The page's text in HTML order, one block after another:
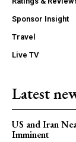
Sponsor Insight
Travel
Live TV
Latest
US and Iran
Imminent